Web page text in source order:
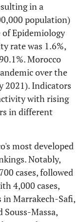
in a
population)
Epidemiology
rate was 1.6%,
Morocco
over the
2021). Indicators
with rising
in different
most developed
Notably,
cases, followed
4,000 cases,
in Marrakech-Safi,
Souss-Massa,